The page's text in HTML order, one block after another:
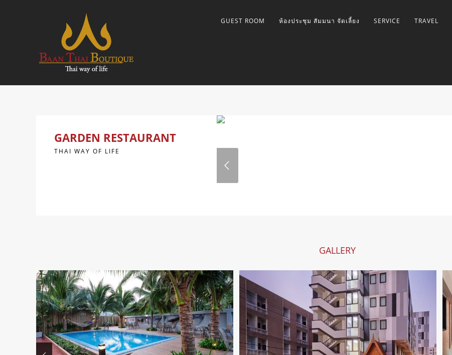
GUEST ROOM ห้องประชุม สัมมนา จัดเลี้ยง SERVICE TRAVEL
GARDEN RESTAURANT
THAI WAY OF LIFE
GALLERY